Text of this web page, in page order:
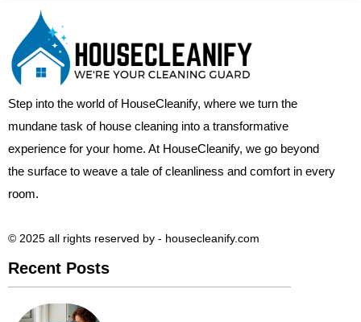
Step into the world of HouseCleanify, where we turn the
mundane task of house cleaning into a transformative
experience for your home. At HouseCleanify, we go beyond
the surface to weave a tale of cleanliness and comfort in every
room.
© 2025 all rights reserved​ by - housecleanify.com
Recent Posts